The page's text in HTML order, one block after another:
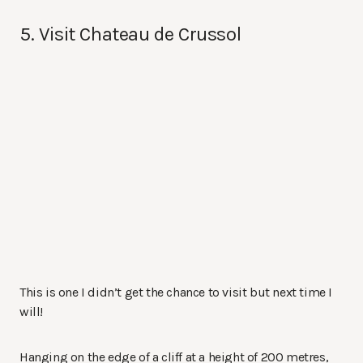
5. Visit Chateau de Crussol
This is one I didn’t get the chance to visit but next time I
will!
Hanging on the edge of a cliff at a height of 200 metres,